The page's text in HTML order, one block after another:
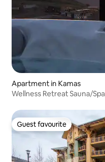
Apartment in Kamas
Wellness
Guest favourite
Guest favourite